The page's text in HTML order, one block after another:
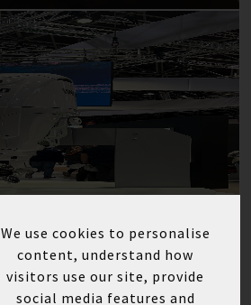
We use cookies to personalise
content, understand how
visitors use our site, provide
social media features and